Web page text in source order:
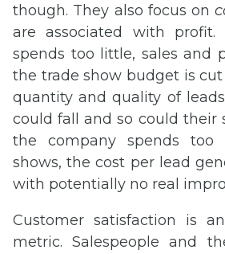
though. They also focus on
are associated with
spends too little, sales and
the trade show budget is
quantity and quality of
could fall and so could their
the company spends too
shows, the cost per lead
with potentially no real
Customer satisfaction is
metric. Salespeople and